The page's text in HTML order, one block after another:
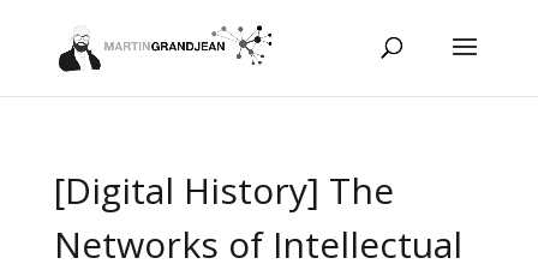
[Digital History] The
Networks of Intellectual